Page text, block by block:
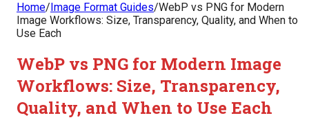
Home/Image Format Guides/WebP vs PNG for Modern
Image Workflows: Size, Transparency, Quality, and When to
Use Each
WebP vs PNG for Modern Image
Workflows: Size, Transparency,
Quality, and When to Use Each